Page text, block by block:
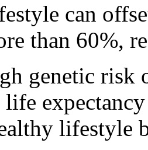
can
than 60%,
genetic
lifestyle